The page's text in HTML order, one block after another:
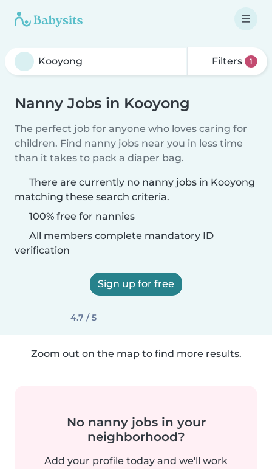
Filters 1
Nanny Jobs in Kooyong
The perfect job for anyone who loves caring for
children. Find nanny jobs near you in less time
than it takes to pack a diaper bag.
There are currently no nanny jobs in Kooyong
matching these search criteria.
100% free for nannies
All members complete mandatory ID
verification
Sign up for free
4.7 / 5
Zoom out on the map to find more results.
No nanny jobs in your
neighborhood?
Add your profile today and we'll work